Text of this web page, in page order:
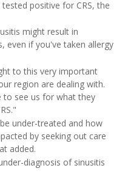
positive for CRS, the
might result in
even if you've taken allergy
to this very important
region are dealing with.
to see us for what they
under-treated and how
by seeking out care
added.
diagnosis of sinusitis